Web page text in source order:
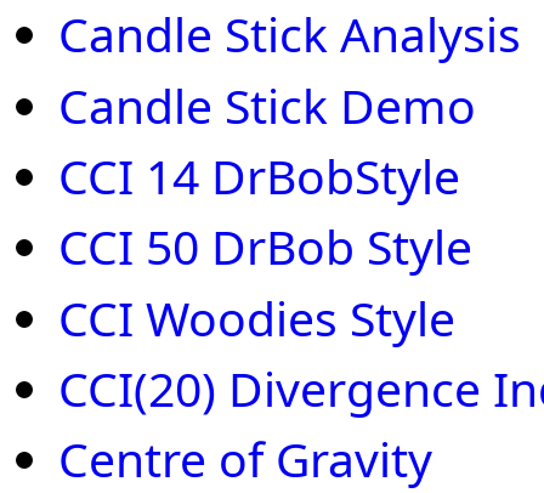
Candle Stick Analysis
Candle Stick Demo
CCI 14 DrBobStyle
CCI 50 DrBob Style
CCI Woodies Style
CCI(20) Divergence
Centre of Gravity